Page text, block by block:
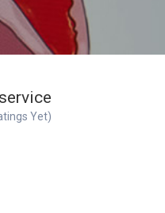
Yet)